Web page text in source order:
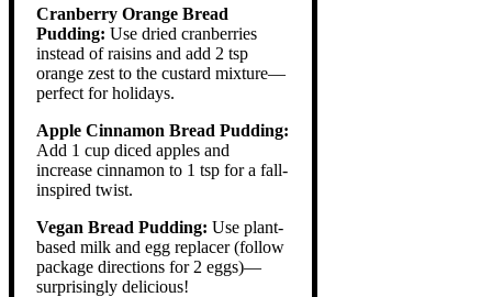
Cranberry Orange Bread
Pudding: Use dried cranberries
instead of raisins and add 2 tsp
orange zest to the custard mixture—
perfect for holidays.
Apple Cinnamon Bread Pudding:
Add 1 cup diced apples and
increase cinnamon to 1 tsp for a fall-
inspired twist.
Vegan Bread Pudding: Use plant-
based milk and egg replacer (follow
package directions for 2 eggs)—
surprisingly delicious!